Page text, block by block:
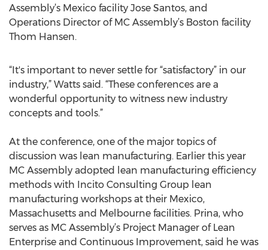
Assembly’s Mexico facility Jose Santos, and
Operations Director of MC Assembly’s Boston facility
Thom Hansen.
“It's important to never settle for “satisfactory” in our
industry,” Watts said. “These conferences are a
wonderful opportunity to witness new industry
concepts and tools.”
At the conference, one of the major topics of
discussion was lean manufacturing. Earlier this year
MC Assembly adopted lean manufacturing efficiency
methods with Incito Consulting Group lean
manufacturing workshops at their Mexico,
Massachusetts and Melbourne facilities. Prina, who
serves as MC Assembly’s Project Manager of Lean
Enterprise and Continuous Improvement, said he was